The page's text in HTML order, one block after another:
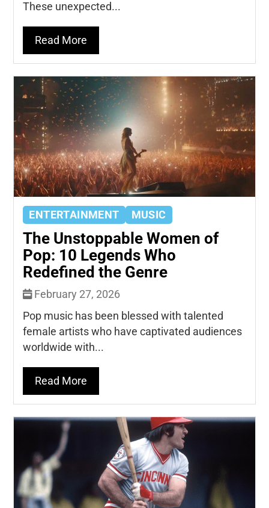
These unexpected...
Read More
ENTERTAINMENT MUSIC
The Unstoppable Women of
Pop: 10 Legends Who
Redefined the Genre
February 27, 2026
Pop music has been blessed with talented
female artists who have captivated audiences
worldwide with...
Read More